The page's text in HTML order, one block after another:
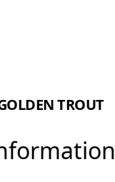
TROUT